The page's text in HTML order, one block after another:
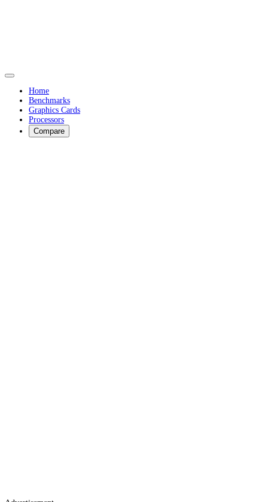
Home
Benchmarks
Graphics Cards
Processors
Compare